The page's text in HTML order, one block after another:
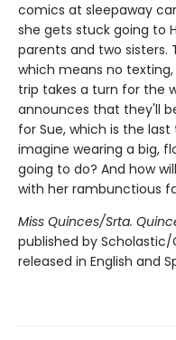
comics at sleepaway
she gets stuck going to
parents and two sisters.
which means no
trip takes a turn for the
announces that they'll
for Sue, which is the
imagine wearing a big,
going to do? And how
with her rambunctious
Miss Quinces/Srta.
published by
released in English and